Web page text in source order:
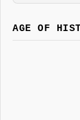
AGE OF